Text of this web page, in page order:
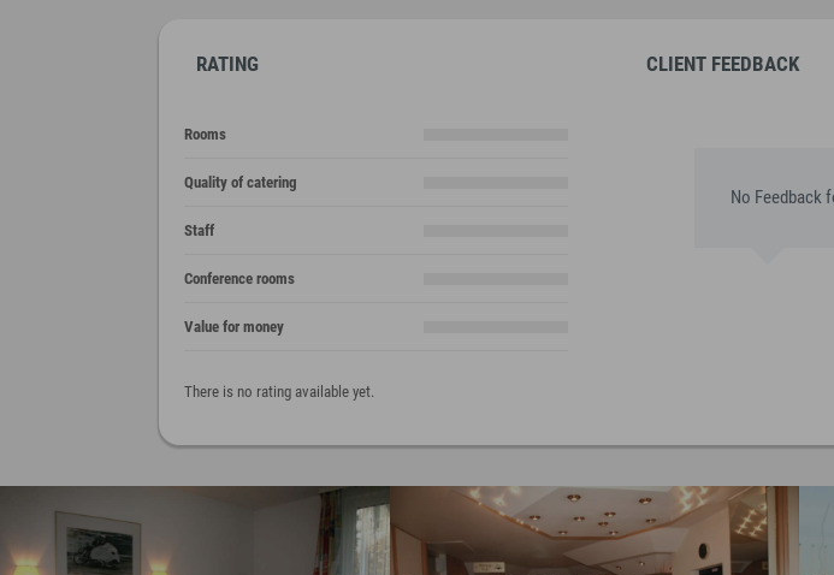
RATING
Rooms
Quality of catering
Staff
Conference rooms
Value for money
There is no rating available yet.
CLIENT FEEDBACK
No Feedback